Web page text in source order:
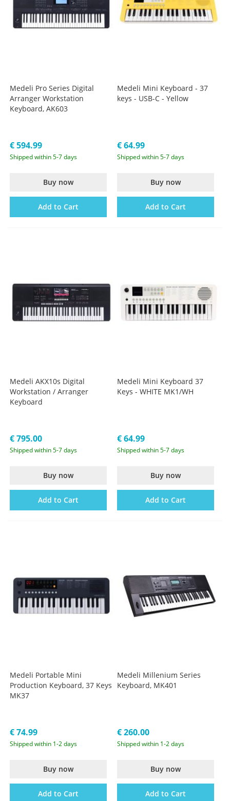
Medeli Pro Series Digital
Arranger Workstation
Keyboard, AK603
€ 594.99
Shipped within 5-7 days
Buy now
Add to Cart
Medeli Mini Keyboard - 37
keys - USB-C - Yellow
€ 64.99
Shipped within 5-7 days
Buy now
Add to Cart
Medeli AKX10s Digital
Workstation / Arranger
Keyboard
€ 795.00
Shipped within 5-7 days
Buy now
Add to Cart
Medeli Mini Keyboard 37
Keys - WHITE MK1/WH
€ 64.99
Shipped within 5-7 days
Buy now
Add to Cart
Medeli Portable Mini
Production Keyboard, 37 Keys
MK37
€ 74.99
Shipped within 1-2 days
Buy now
Add to Cart
Medeli Millenium Series
Keyboard, MK401
€ 260.00
Shipped within 1-2 days
Buy now
Add to Cart